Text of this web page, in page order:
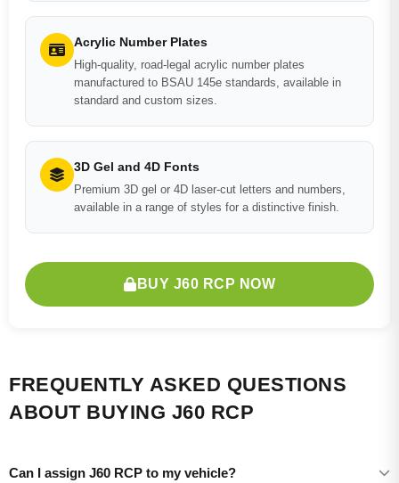
Acrylic Number Plates
High-quality, road-legal acrylic number plates
manufactured to BSAU 145e standards, available in
standard and custom sizes.
3D Gel and 4D Fonts
Premium 3D gel or 4D laser-cut letters and numbers,
available in a range of styles for a distinctive finish.
BUY J60 RCP NOW
FREQUENTLY ASKED QUESTIONS
ABOUT BUYING J60 RCP
Can I assign J60 RCP to my vehicle?